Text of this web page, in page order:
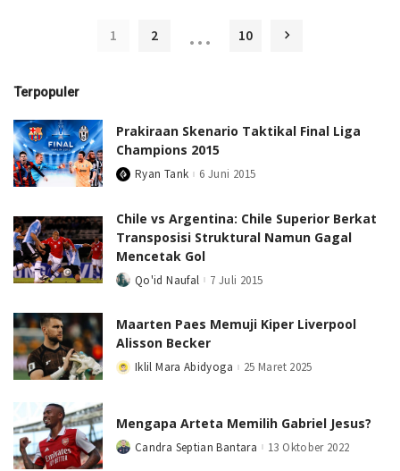
1 2 … 10
Terpopuler
Prakiraan Skenario Taktikal Final Liga
Champions 2015
PostedRyan Tank 6 Juni 2015
Chile vs Argentina: Chile Superior Berkat
Transposisi Struktural Namun Gagal
Mencetak Gol
PostedQo'id Naufal 7 Juli 2015
Maarten Paes Memuji Kiper Liverpool
Alisson Becker
PostedIklil Mara Abidyoga 25 Maret 2025
Mengapa Arteta Memilih Gabriel Jesus?
PostedCandra Septian Bantara 13 Oktober 2022